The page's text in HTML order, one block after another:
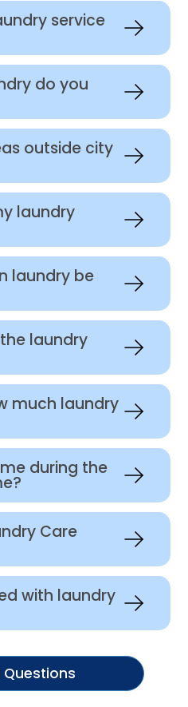
service
do you
outside city
laundry
laundry be
laundry
much laundry
during the
Care
with laundry
Questions